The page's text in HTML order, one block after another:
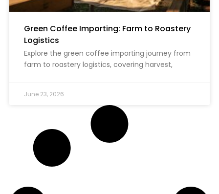
Green Coffee Importing: Farm to Roastery
Logistics
Explore the green coffee importing journey from
farm to roastery logistics, covering harvest,
June 23, 2026